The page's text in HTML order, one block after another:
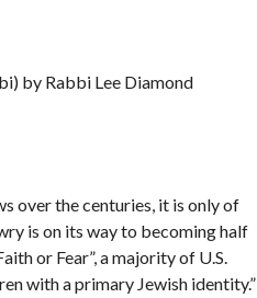
by Rabbi Lee Diamond
over the centuries, it is only of
is on its way to becoming half
or Fear”, a majority of U.S.
with a primary Jewish identity.”